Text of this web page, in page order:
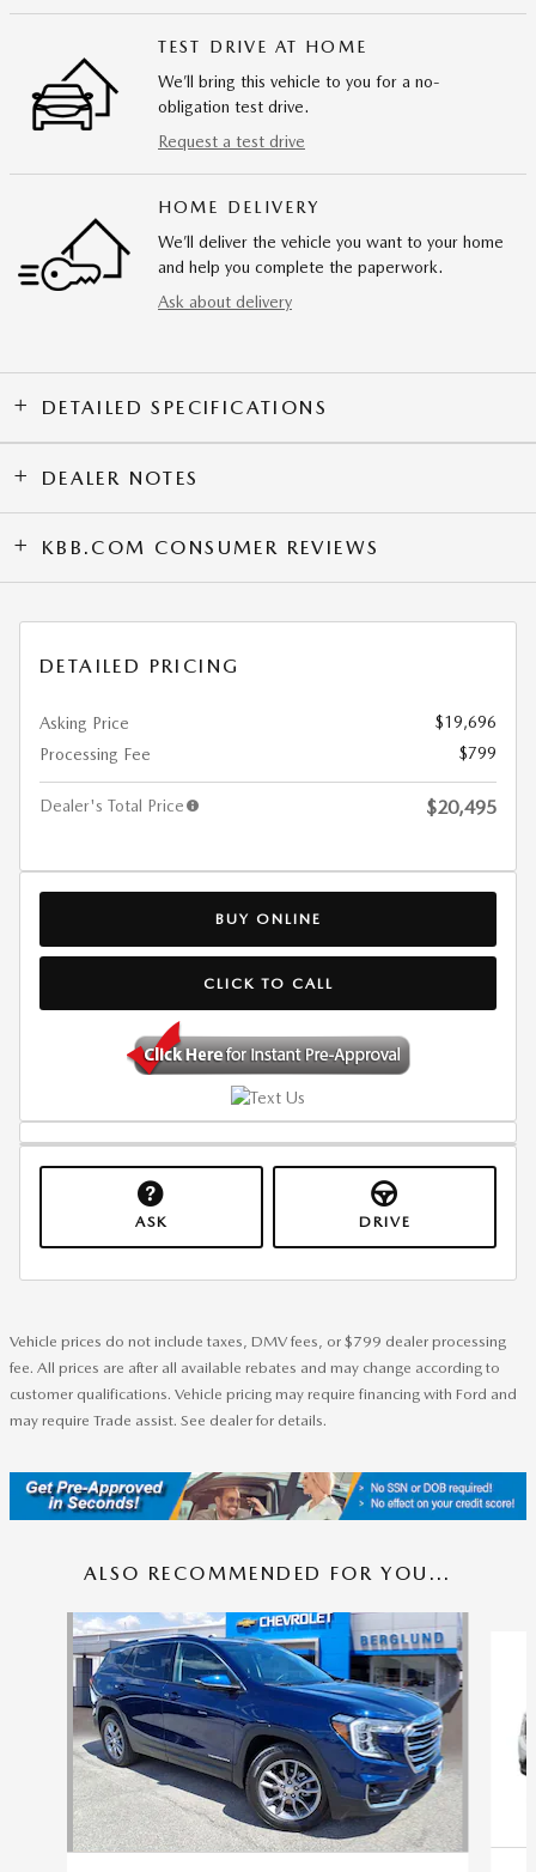
TEST DRIVE AT HOME
We’ll bring this vehicle to you for a no-
obligation test drive.
Request a test drive
HOME DELIVERY
We’ll deliver the vehicle you want to your home
and help you complete the paperwork.
Ask about delivery
DETAILED SPECIFICATIONS
DEALER NOTES
KBB.COM CONSUMER REVIEWS
DETAILED PRICING
Asking Price
$19,696
Processing Fee
$799
Dealer's Total Price $20,495
BUY ONLINE
CLICK TO CALL
ASK DRIVE
Vehicle prices do not include taxes, DMV fees, or $799 dealer processing
fee. All prices are after all available rebates and may change according to
customer qualifications. Vehicle pricing may require financing with Ford and
may require Trade assist. See dealer for details.
ALSO RECOMMENDED FOR YOU...
Slide 1 of 5